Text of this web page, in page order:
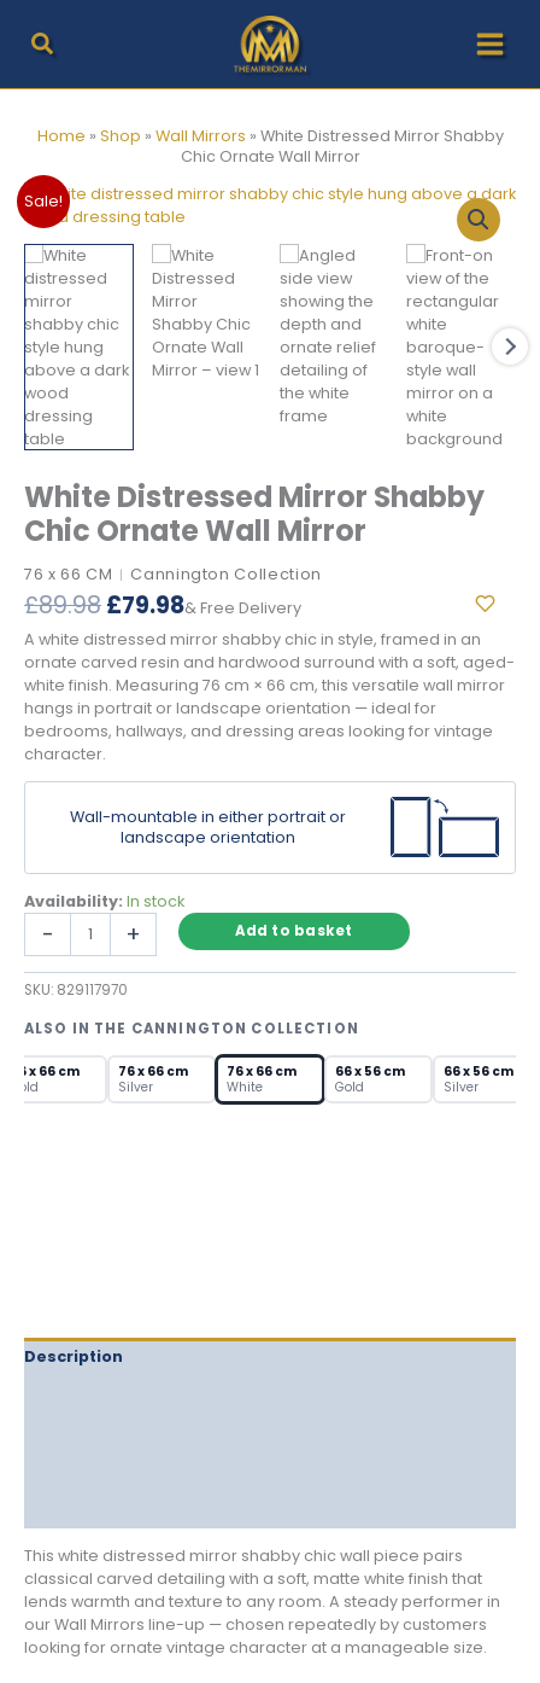
content
Home » Shop » Wall Mirrors » White Distressed Mirror Shabby
Chic Ornate Wall Mirror
Sale!
White Distressed Mirror Shabby
Chic Ornate Wall Mirror
76 x 66 CM | Cannington Collection
£89.98Original
price
was:
£89.98.
£79.98Current
price
is:
£79.98.
& Free Delivery
A white distressed mirror shabby chic in style, framed in an
ornate carved resin and hardwood surround with a soft, aged-
white finish. Measuring 76 cm × 66 cm, this versatile wall mirror
hangs in portrait or landscape orientation — ideal for
bedrooms, hallways, and dressing areas looking for vintage
character.
Wall-mountable in either portrait or
landscape orientation
Availability: In stock
-
Distressed
Mirror
Shabby
Ornate
Wall
Mirror
quantity
+ Add to basket
ALSO IN THE CANNINGTON COLLECTION
76 x 66 cm
Gold
76 x 66 cm
Silver
76 x 66 cm
White
66 x 56 cm
Gold
66 x 56 cm
Silver
SKU: 829117970
Description
This white distressed mirror shabby chic wall piece pairs
classical carved detailing with a soft, matte white finish that
lends warmth and texture to any room. A steady performer in
our Wall Mirrors line-up — chosen repeatedly by customers
looking for ornate vintage character at a manageable size.